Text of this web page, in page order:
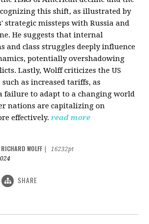
this shift, as illustrated by
strategic missteps with Russia and
He suggests that internal
and class struggles deeply influence
potentially overshadowing
Lastly, Wolff criticizes the US
such as increased tariffs, as
failure to adapt to a changing world
nations are capitalizing on
effectively. read more
RICHARD WOLFF
16232pt
SHARE